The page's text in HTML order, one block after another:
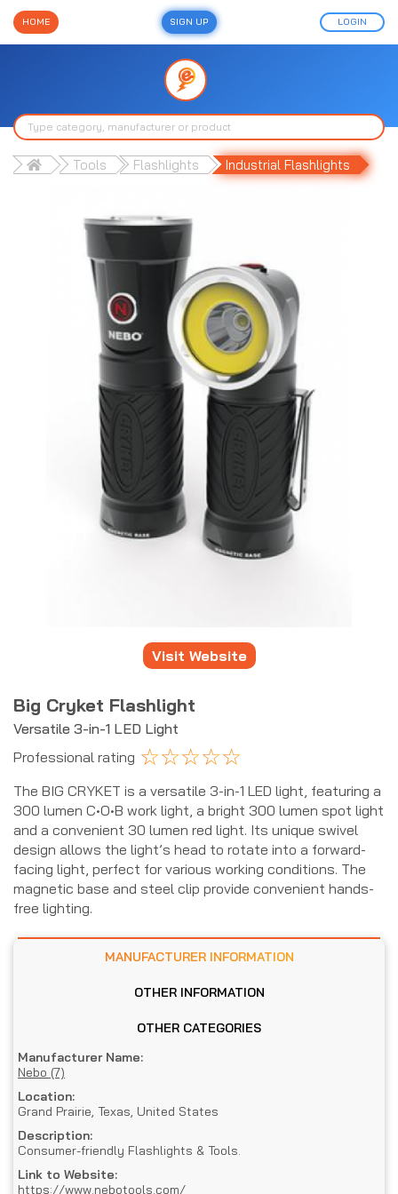
HOME SIGN UP LOGIN
Tools Flashlights Industrial Flashlights
Visit Website
Big Cryket Flashlight
Versatile 3-in-1 LED Light
Professional rating ☆☆☆☆☆
The BIG CRYKET is a versatile 3-in-1 LED light, featuring a
300 lumen C•O•B work light, a bright 300 lumen spot light
and a convenient 30 lumen red light. Its unique swivel
design allows the light’s head to rotate into a forward-
facing light, perfect for various working conditions. The
magnetic base and steel clip provide convenient hands-
free lighting.
MANUFACTURER INFORMATION
OTHER INFORMATION
OTHER CATEGORIES
Manufacturer Name:
Nebo (7)
Location:
Grand Prairie, Texas, United States
Description:
Consumer-friendly Flashlights & Tools.
Link to Website:
https://www.nebotools.com/